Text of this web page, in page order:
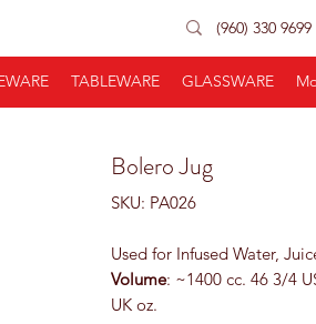
(960) 330 9699
TABLEWARE GLASSWARE
Bolero Jug
SKU: PA026
Used for Infused Water,
Volume: ~1400 cc. 46 3/4
UK oz.